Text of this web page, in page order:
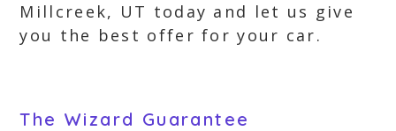
Millcreek, UT today and let us give
you the best offer for your car.
The Wizard Guarantee